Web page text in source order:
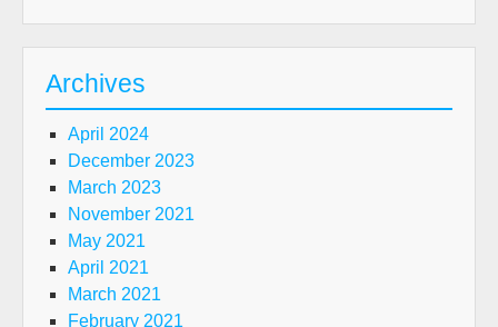
Archives
April 2024
December 2023
March 2023
November 2021
May 2021
April 2021
March 2021
February 2021